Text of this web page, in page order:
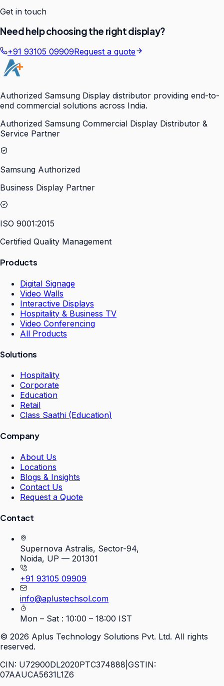
Get in touch
Need help choosing the right display?
+91 93105 09909Request a quote
Authorized Samsung Display distributor providing end-to-
end commercial solutions across India.
Authorized Samsung Commercial Display Distributor &
Service Partner
Samsung Authorized
Business Display Partner
ISO 9001:2015
Certified Quality Management
Products
Digital Signage
Video Walls
Interactive Displays
Hospitality & Business TV
Video Conferencing
All Products
Solutions
Hospitality
Corporate
Education
Retail
Class Saathi (Education)
Company
About Us
Locations
Blogs & Insights
Contact Us
Request a Quote
Contact
Supernova Astralis, Sector-94,
Noida, UP — 201301
+91 93105 09909
info@aplustechsol.com
Mon – Sat : 10:00 – 18:00 IST
© 2026 Aplus Technology Solutions Pvt. Ltd. All rights
reserved.
CIN: U72900DL2020PTC374888 GSTIN:
07AAUCA5631L1Z6